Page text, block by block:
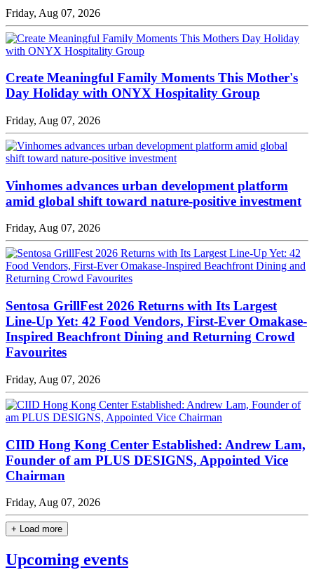
Friday, Aug 07, 2026
Create Meaningful Family Moments This Mother's
Day Holiday with ONYX Hospitality Group
Friday, Aug 07, 2026
Vinhomes advances urban development platform
amid global shift toward nature-positive investment
Friday, Aug 07, 2026
Sentosa GrillFest 2026 Returns with Its Largest
Line-Up Yet: 42 Food Vendors, First-Ever Omakase-
Inspired Beachfront Dining and Returning Crowd
Favourites
Friday, Aug 07, 2026
CIID Hong Kong Center Established: Andrew Lam,
Founder of am PLUS DESIGNS, Appointed Vice
Chairman
Friday, Aug 07, 2026
+ Load more
Upcoming events